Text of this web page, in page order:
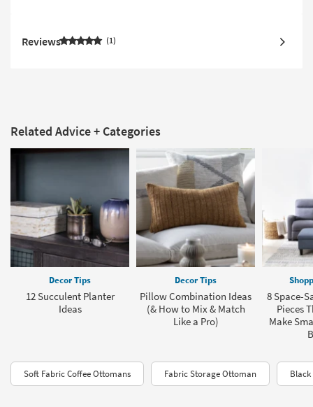
Reviews 1
Related Advice + Categories
Decor Tips
12 Succulent Planter
Ideas
Decor Tips
Pillow Combination Ideas
(& How to Mix & Match
Like a Pro)
8 Space-
Pieces
Make
Soft Fabric Coffee Ottomans Fabric Storage Ottoman